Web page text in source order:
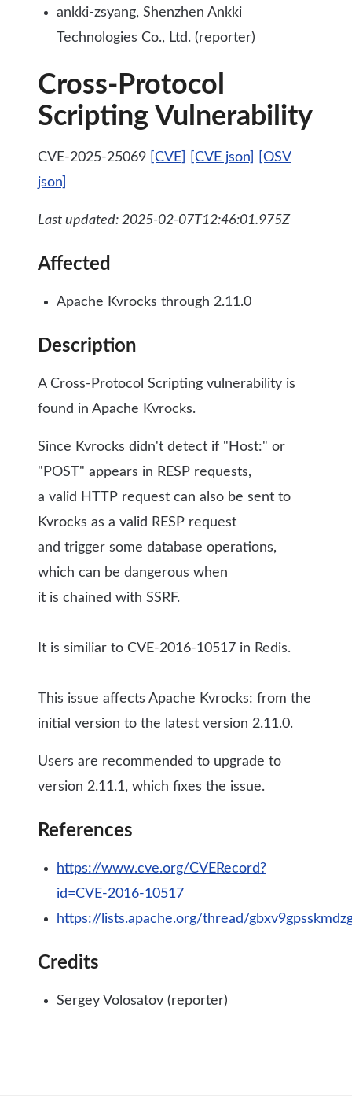
ankki-zsyang, Shenzhen Ankki
Technologies Co., Ltd. (reporter)
Cross-Protocol
Scripting Vulnerability
CVE-2025-25069 [CVE] [CVE json]
[OSV
json]
Last updated: 2025-02-07T12:46:01.975Z
Affected
Apache Kvrocks through 2.11.0
Description
A Cross-Protocol Scripting vulnerability is
found in Apache Kvrocks.
Since Kvrocks didn't detect if "Host:" or
"POST" appears in RESP requests,
a valid HTTP request can also be sent to
Kvrocks as a valid RESP request
and trigger some database operations,
which can be dangerous when
it is chained with SSRF.
It is similiar to CVE-2016-10517 in Redis.
This issue affects Apache Kvrocks: from the
initial version to the latest version 2.11.0.
Users are recommended to upgrade to
version 2.11.1, which fixes the issue.
References
https://www.cve.org/CVERecord?
id=CVE-2016-10517
https://lists.apache.org/thread/
Credits
Sergey Volosatov (reporter)